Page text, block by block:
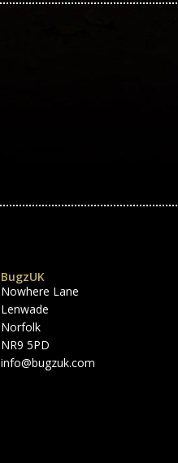
BugzUK
Nowhere Lane
Lenwade
Norfolk
NR9 5PD
info@bugzuk.com